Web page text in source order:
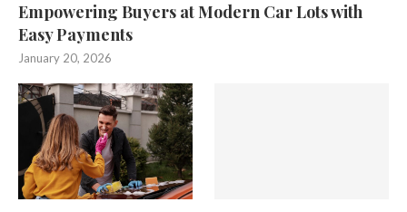
Empowering Buyers at Modern Car Lots with
Easy Payments
January 20, 2026